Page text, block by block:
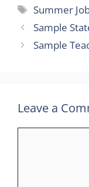
Tags
Summer
Sample
Sample
Leave a